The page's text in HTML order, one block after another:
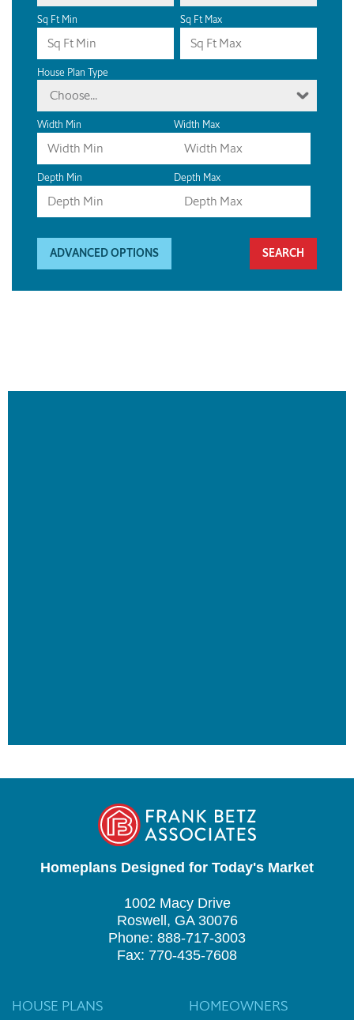
Sq Ft Min Sq Ft Max
House Plan Type
Choose...
Width Min Width Max
Depth Min Depth Max
ADVANCED OPTIONS
Homeplans Designed for Today's Market
1002 Macy Drive
Roswell, GA 30076
Phone: 888-717-3003
Fax: 770-435-7608
HOUSE PLANS HOMEOWNERS